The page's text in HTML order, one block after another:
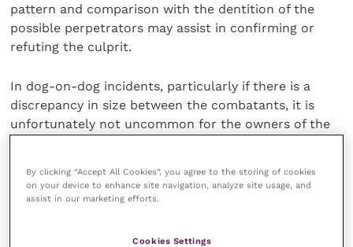
pattern and comparison with the dentition of the
possible perpetrators may assist in confirming or
refuting the culprit.
In dog-on-dog incidents, particularly if there is a
discrep­ancy in size between the combatants, it is
unfortunately not uncommon for the owners of the
kick a larger dog away. In doing so, although for
understandable reasons, they risk being bitten
leg simply gets in the way. In the heat of the moment,
By clicking “Accept All Cookies”, you agree to the storing of cookies
on your device to enhance site navigation, analyze site usage, and
assist in our marketing efforts.
Cookies Settings